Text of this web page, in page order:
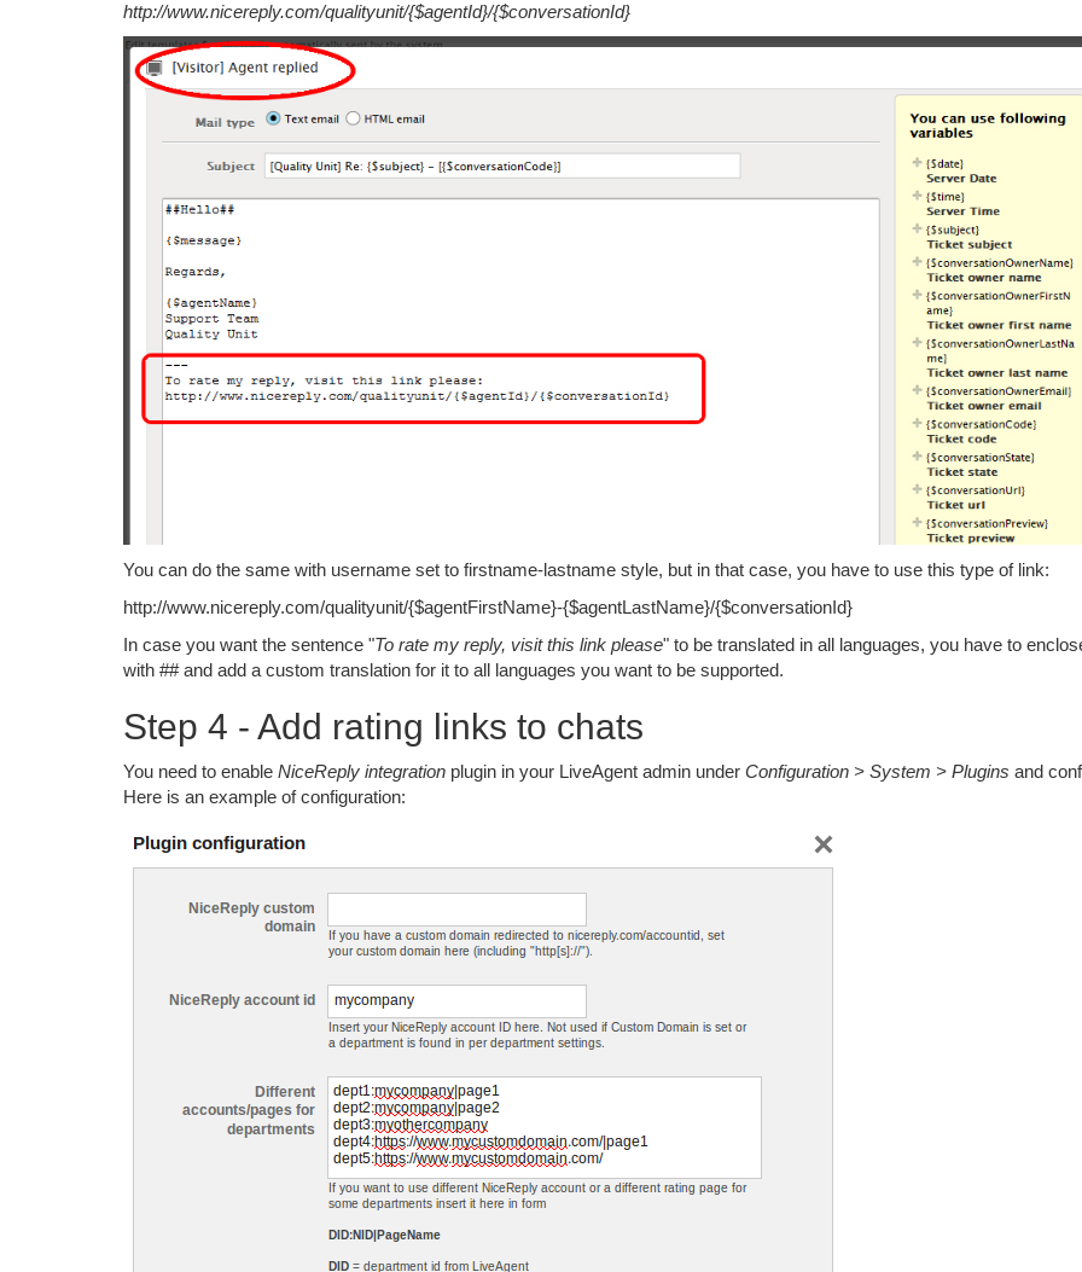
http://www.nicereply.com/qualityunit/{$agentId}/{$conversationId}
You can do the same with username set to firstname-lastname style, but in that case, you have to use this type of link:
http://www.nicereply.com/qualityunit/{$agentFirstName}-{$agentLastName}/{$conversationId}
In case you want the sentence "To rate my reply, visit this link please" to be translated in all languages, you have to
with ## and add a custom translation for it to all languages you want to be supported.
Step 4 - Add rating links to chats
You need to enable NiceReply integration plugin in your LiveAgent admin under Configuration > System > Plugins and
Here is an example of configuration: